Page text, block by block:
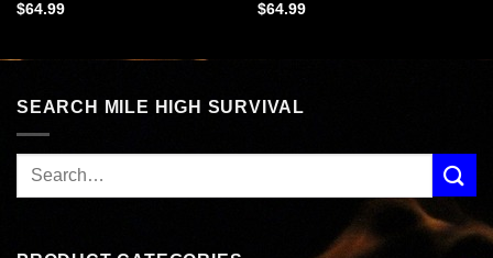
$64.99
$64.99
SEARCH MILE HIGH SURVIVAL